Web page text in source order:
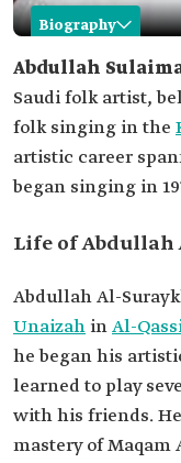
Biography
Abdullah Al-
Name
Classification
Field
Birth
Death
2021.
Abdullah
Saudi folk artist,
folk singing in the
artistic career
began singing in
Life of Abdullah
Abdullah Al-
Unaizah inAl-
he began his
learned to play
with his friends.
mastery of Maqam